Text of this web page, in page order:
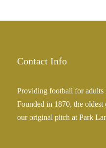
Contact Info
Providing football for adults
Founded in 1870, the
our original pitch at Park